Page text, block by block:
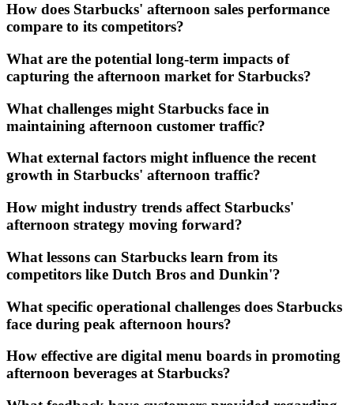
How does Starbucks' afternoon sales performance
compare to its competitors?
What are the potential long-term impacts of
capturing the afternoon market for Starbucks?
What challenges might Starbucks face in
maintaining afternoon customer traffic?
What external factors might influence the recent
growth in Starbucks' afternoon traffic?
How might industry trends affect Starbucks'
afternoon strategy moving forward?
What lessons can Starbucks learn from its
competitors like Dutch Bros and Dunkin'?
What specific operational challenges does Starbucks
face during peak afternoon hours?
How effective are digital menu boards in promoting
afternoon beverages at Starbucks?